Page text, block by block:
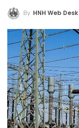
By HNH Web Desk